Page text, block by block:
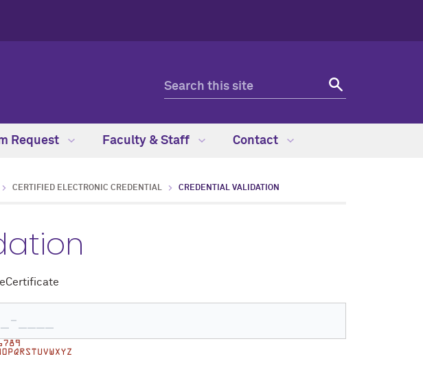
Request Faculty & Staff Contact
CERTIFIED ELECTRONIC CREDENTIAL CREDENTIAL VALIDATION